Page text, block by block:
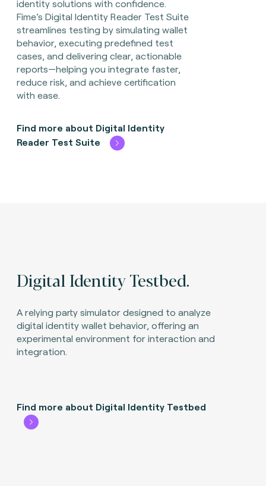
identity solutions with confidence.
Fime’s Digital Identity Reader Test Suite
streamlines testing by simulating wallet
behavior, executing predefined test
cases, and delivering clear, actionable
reports—helping you integrate faster,
reduce risk, and achieve certification
with ease.
Find more about Digital Identity
Reader Test Suite
Digital Identity Testbed.
A relying party simulator designed to analyze
digital identity wallet behavior, offering an
experimental environment for interaction and
integration.
Find more about Digital Identity Testbed